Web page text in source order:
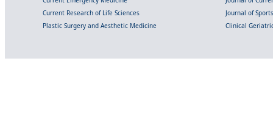
Current Research of Life Sciences
Journal of
Plastic Surgery and Aesthetic Medicine
Clinical